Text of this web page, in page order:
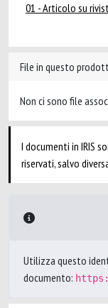
01 - Articolo su
File in questo
Non ci sono file
I documenti in IRIS
riservati, salvo
Utilizza questo
documento: